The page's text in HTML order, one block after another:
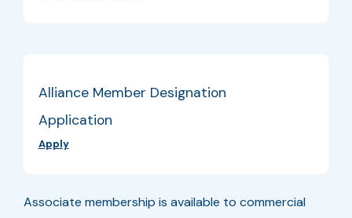
Alliance Member Designation
Application
Apply
Associate membership is available to commercial